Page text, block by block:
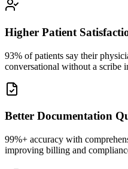
Higher Patient
93% of patients say their
conversational without a scribe
Better Documentation
99%+ accuracy with
improving billing and